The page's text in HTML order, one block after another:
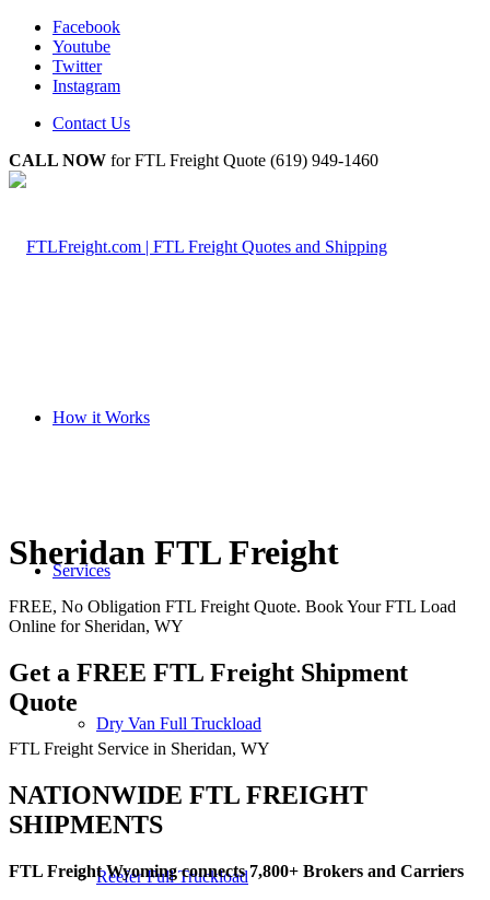
Facebook
Youtube
Twitter
Instagram
Contact Us
CALL NOW for FTL Freight Quote (619) 949-1460
How it Works
Services
Dry Van Full Truckload
Reefer Full Truckload
Sheridan FTL Freight
FREE, No Obligation FTL Freight Quote. Book Your FTL Load
Online for Sheridan, WY
Get a FREE FTL Freight Shipment
Quote
FTL Freight Service in Sheridan, WY
NATIONWIDE FTL FREIGHT
SHIPMENTS
FTL Freight Wyoming connects 7,800+ Brokers and Carriers